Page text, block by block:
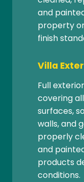
and
property
finish
Villa
Full
covering
surfaces,
walls, and
properly
and
products
conditions.